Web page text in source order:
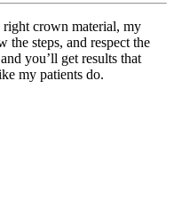
crown material, my
steps, and respect the
you’ll get results that
my patients do.